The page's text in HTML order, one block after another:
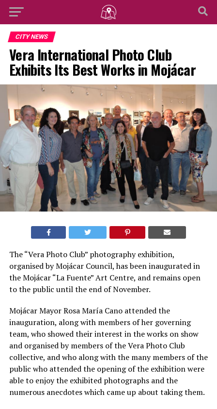
CITY NEWS
Vera International Photo Club
Exhibits Its Best Works in Mojácar
The “Vera Photo Club” photography exhibition,
organised by Mojácar Council, has been inaugurated in
the Mojácar “La Fuente” Art Centre, and remains open
to the public until the end of November.
Mojácar Mayor Rosa María Cano attended the
inauguration, along with members of her governing
team, who showed their interest in the works on show
and organised by members of the Vera Photo Club
collective, and who along with the many members of the
public who attended the opening of the exhibition were
able to enjoy the exhibited photographs and the
numerous anecdotes which came up about taking them.